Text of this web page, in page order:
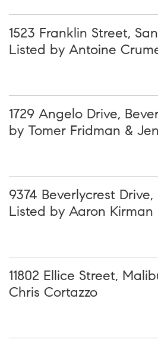
1523 Franklin Street,
Listed by Antoine
1729 Angelo Drive,
by Tomer Fridman &
9374 Beverlycrest
Listed by Aaron Kirman
11802 Ellice Street,
Chris Cortazzo